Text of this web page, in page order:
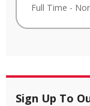
Full Time -
Sign Up To